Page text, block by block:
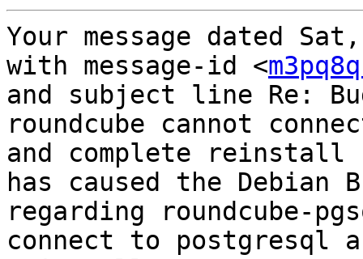
Your message dated
with message-id <
and subject line Re:
roundcube cannot
and complete reinstall
has caused the Debian
regarding roundcube-
connect to postgresql